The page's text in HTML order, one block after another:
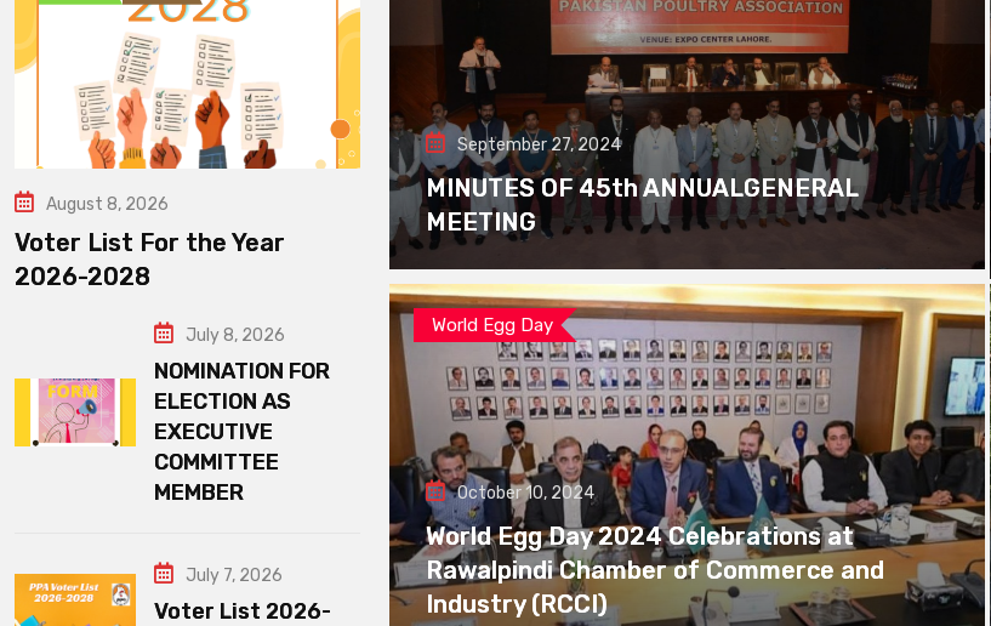
August 8, 2026
Voter List For the Year
2026-2028
July 8, 2026
NOMINATION FOR
ELECTION AS
EXECUTIVE
COMMITTEE
MEMBER
July 7, 2026
Voter List 2026-
September 27, 2024
MINUTES OF 45th ANNUALGENERAL
MEETING
World Egg Day
October 10, 2024
World Egg Day 2024 Celebrations at
Rawalpindi Chamber of Commerce and
Industry (RCCI)